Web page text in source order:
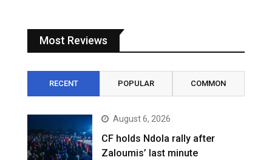
Most Reviews
RECENT POPULAR COMMON
August 6, 2026
CF holds Ndola rally after
Zaloumis’ last minute